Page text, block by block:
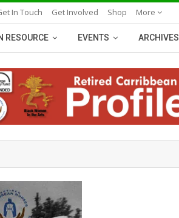
In Touch Get Involved Shop More
RESOURCE EVENTS ARCHIVES